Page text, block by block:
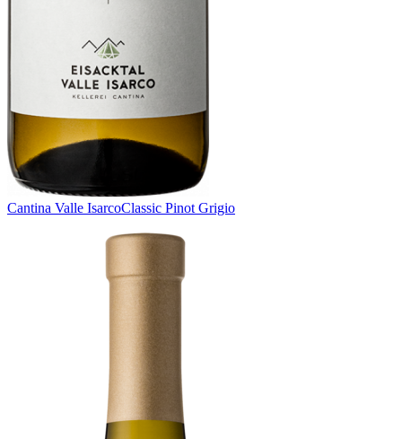
Cantina Valle IsarcoClassic Pinot Grigio